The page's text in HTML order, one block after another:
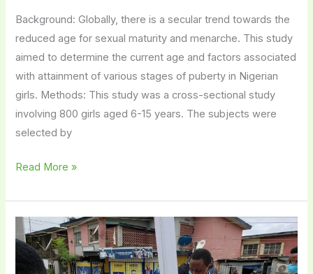
Background: Globally, there is a secular trend towards the
reduced age for sexual maturity and menarche. This study
aimed to determine the current age and factors associated
with attainment of various stages of puberty in Nigerian
girls. Methods: This study was a cross-sectional study
involving 800 girls aged 6-15 years. The subjects were
selected by
Read More »
Period
Don’t